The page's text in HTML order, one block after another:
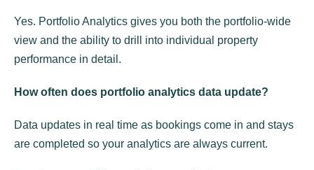
Yes. Portfolio Analytics gives you both the portfolio-wide
view and the ability to drill into individual property
performance in detail.
How often does portfolio analytics data update?
Data updates in real time as bookings come in and stays
are completed so your analytics are always current.